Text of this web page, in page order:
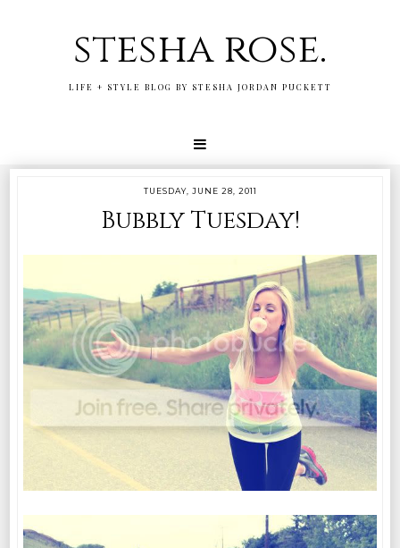
stesha rose.
LIFE + STYLE BLOG BY STESHA JORDAN PUCKETT
TUESDAY, JUNE 28, 2011
Bubbly Tuesday!